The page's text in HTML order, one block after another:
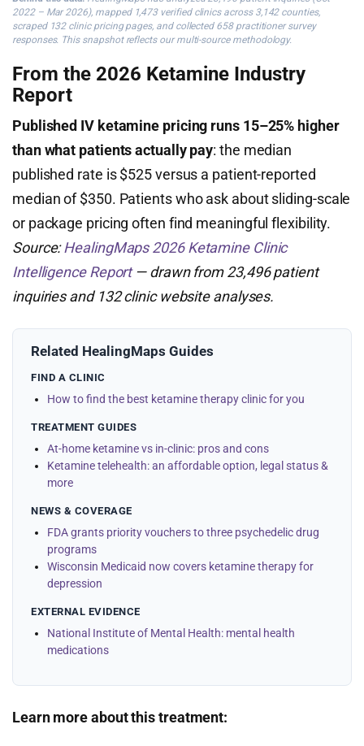
2022 – Mar 2026), mapped 1,473 verified clinics across 3,142 counties,
scraped 132 clinic pricing pages, and collected 658 practitioner survey
responses. This snapshot reflects our multi-source methodology.
From the 2026 Ketamine Industry
Report
Published IV ketamine pricing runs 15–25% higher
than what patients actually pay: the median
published rate is $525 versus a patient-reported
median of $350. Patients who ask about sliding-scale
or package pricing often find meaningful flexibility.
Source:HealingMaps 2026 Ketamine Clinic
Intelligence Report— drawn from 23,496 patient
inquiries and 132 clinic website analyses.
Related HealingMaps Guides
FIND A CLINIC
How to find the best ketamine therapy clinic for you
TREATMENT GUIDES
At-home ketamine vs in-clinic: pros and cons
Ketamine telehealth: an affordable option, legal status &
more
NEWS & COVERAGE
FDA grants priority vouchers to three psychedelic drug
programs
Wisconsin Medicaid now covers ketamine therapy for
depression
EXTERNAL EVIDENCE
National Institute of Mental Health: mental health
medications
Learn more about this treatment: